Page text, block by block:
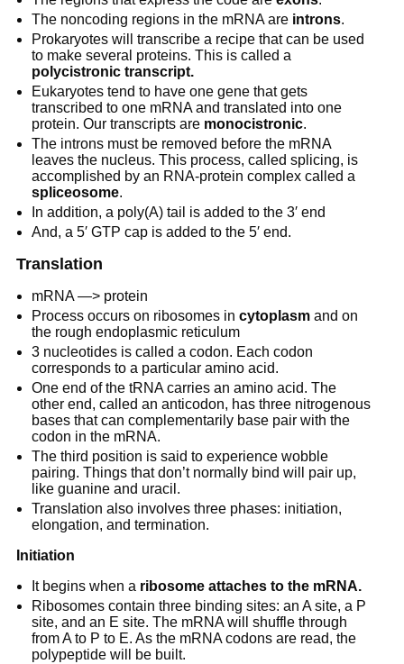
The noncoding regions in the mRNA are introns.
Prokaryotes will transcribe a recipe that can be used
to make several proteins. This is called a
polycistronic transcript.
Eukaryotes tend to have one gene that gets
transcribed to one mRNA and translated into one
protein. Our transcripts are monocistronic.
The introns must be removed before the mRNA
leaves the nucleus. This process, called splicing, is
accomplished by an RNA-protein complex called a
spliceosome.
In addition, a poly(A) tail is added to the 3′ end
And, a 5′ GTP cap is added to the 5′ end.
Translation
mRNA —> protein
Process occurs on ribosomes incytoplasm and on
the rough endoplasmic reticulum
3 nucleotides is called a codon. Each codon
corresponds to a particular amino acid.
One end of the tRNA carries an amino acid. The
other end, called an anticodon, has three nitrogenous
bases that can complementarily base pair with the
codon in the mRNA.
The third position is said to experience wobble
pairing. Things that don’t normally bind will pair up,
like guanine and uracil.
Translation also involves three phases: initiation,
elongation, and termination.
Initiation
It begins when a ribosome attaches to the mRNA.
Ribosomes contain three binding sites: an A site, a P
site, and an E site. The mRNA will shuffle through
from A to P to E. As the mRNA codons are read, the
polypeptide will be built.